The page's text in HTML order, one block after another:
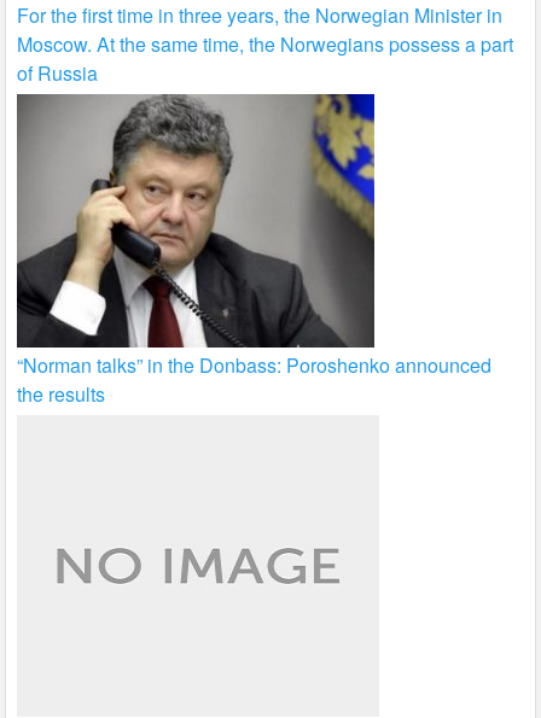
For the first time in three years, the Norwegian Minister in
Moscow. At the same time, the Norwegians possess a part
of Russia
“Norman talks” in the Donbass: Poroshenko announced
the results